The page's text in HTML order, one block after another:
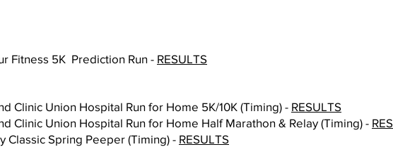
Fitness 5K Prediction Run - RESULTS
Clinic Union Hospital Run for Home 5K/10K (Timing) - RESULTS
Clinic Union Hospital Run for Home Half Marathon & Relay (Timing) -
Classic Spring Peeper (Timing) - RESULTS